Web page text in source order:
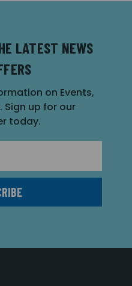
LATEST NEWS
on Events,
Sign up for our
today.